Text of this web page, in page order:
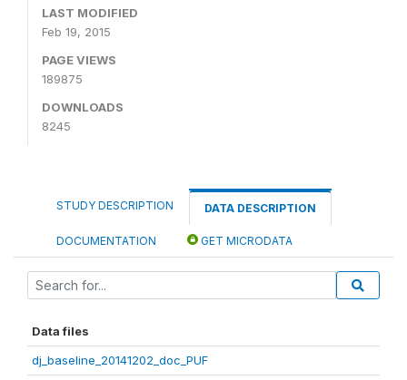
LAST MODIFIED
Feb 19, 2015
PAGE VIEWS
189875
DOWNLOADS
8245
STUDY DESCRIPTION DATA DESCRIPTION
DOCUMENTATION GET MICRODATA
Data files
dj_baseline_20141202_doc_PUF